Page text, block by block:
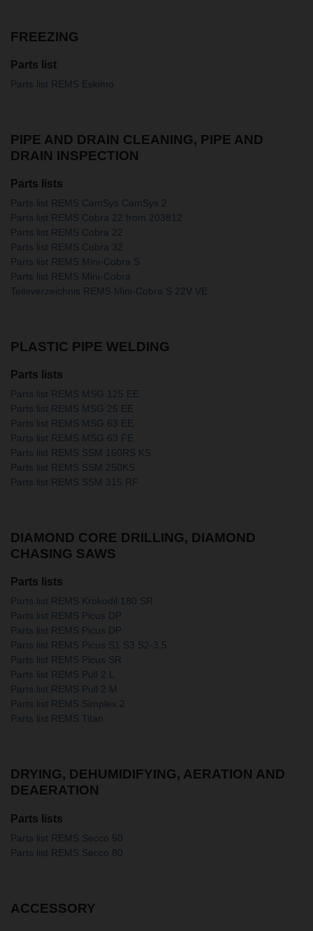
FREEZING
Parts list
Parts list REMS Eskimo
PIPE AND DRAIN CLEANING, PIPE AND
DRAIN INSPECTION
Parts lists
Parts list REMS CamSys CamSys 2
Parts list REMS Cobra 22 from 203812
Parts list REMS Cobra 22
Parts list REMS Cobra 32
Parts list REMS Mini-Cobra S
Parts list REMS Mini-Cobra
Teileverzeichnis REMS Mini-Cobra S 22V VE
PLASTIC PIPE WELDING
Parts lists
Parts list REMS MSG 125 EE
Parts list REMS MSG 25 EE
Parts list REMS MSG 63 EE
Parts list REMS MSG 63 FE
Parts list REMS SSM 160RS KS
Parts list REMS SSM 250KS
Parts list REMS SSM 315 RF
DIAMOND CORE DRILLING, DIAMOND
CHASING SAWS
Parts lists
Parts list REMS Krokodil 180 SR
Parts list REMS Picus DP
Parts list REMS Picus DP
Parts list REMS Picus S1 S3 S2-3,5
Parts list REMS Picus SR
Parts list REMS Pull 2 L
Parts list REMS Pull 2 M
Parts list REMS Simplex 2
Parts list REMS Titan
DRYING, DEHUMIDIFYING, AERATION AND
DEAERATION
Parts lists
Parts list REMS Secco 50
Parts list REMS Secco 80
ACCESSORY